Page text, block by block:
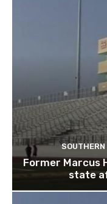
SOUTHERN
Former Marcus
state